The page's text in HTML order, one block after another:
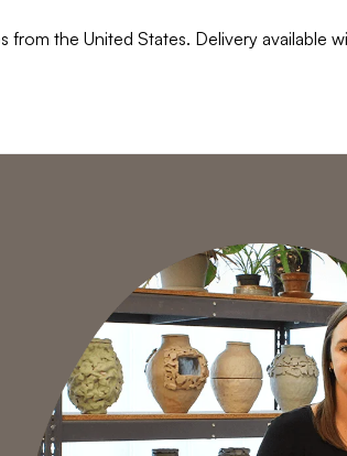
from the United States. Delivery available